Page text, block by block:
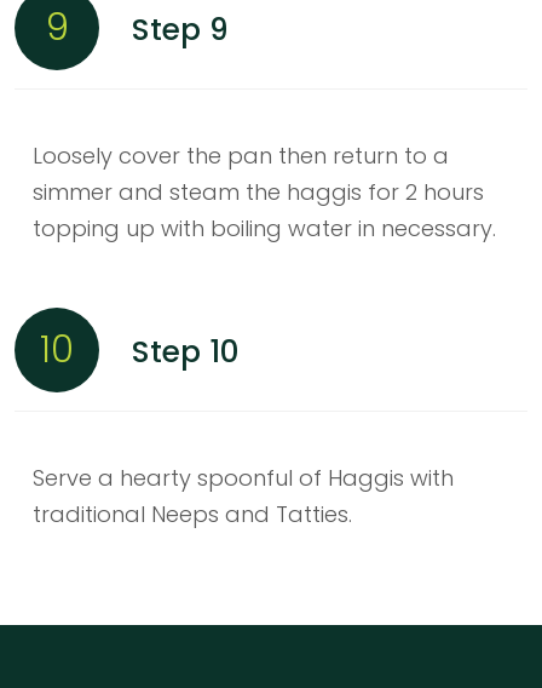
9 Step 9
Loosely cover the pan then return to a
simmer and steam the haggis for 2 hours
topping up with boiling water in necessary.
10 Step 10
Serve a hearty spoonful of Haggis with
traditional Neeps and Tatties.